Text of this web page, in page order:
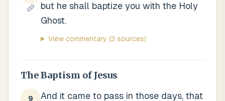
but he shall baptize you with the Holy
Ghost.
View commentary (3 sources)
The Baptism of Jesus
9
And it came to pass in those days, that